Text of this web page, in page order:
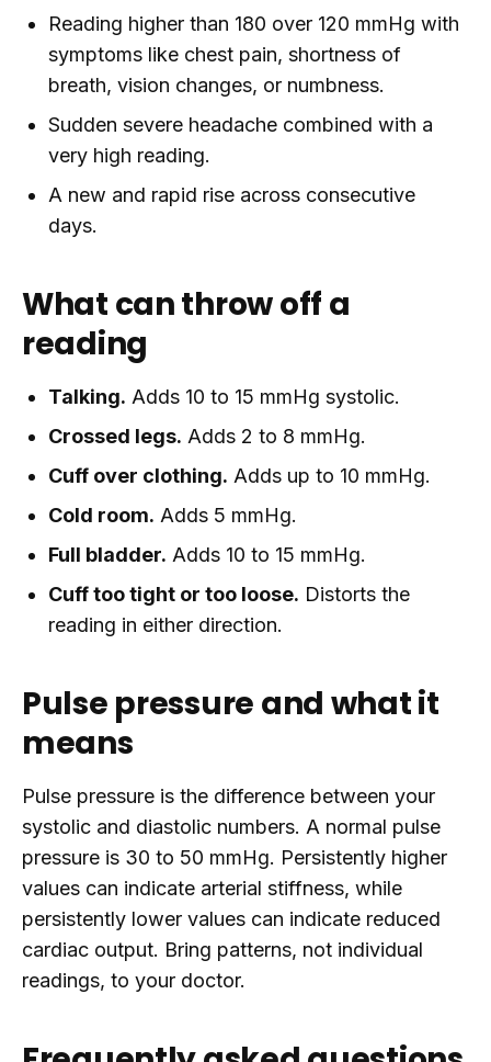
Reading higher than 180 over 120 mmHg with
symptoms like chest pain, shortness of
breath, vision changes, or numbness.
Sudden severe headache combined with a
very high reading.
A new and rapid rise across consecutive
days.
What can throw off a
reading
Talking. Adds 10 to 15 mmHg systolic.
Crossed legs. Adds 2 to 8 mmHg.
Cuff over clothing. Adds up to 10 mmHg.
Cold room. Adds 5 mmHg.
Full bladder. Adds 10 to 15 mmHg.
Cuff too tight or too loose. Distorts the
reading in either direction.
Pulse pressure and what it
means
Pulse pressure is the difference between your
systolic and diastolic numbers. A normal pulse
pressure is 30 to 50 mmHg. Persistently higher
values can indicate arterial stiffness, while
persistently lower values can indicate reduced
cardiac output. Bring patterns, not individual
readings, to your doctor.